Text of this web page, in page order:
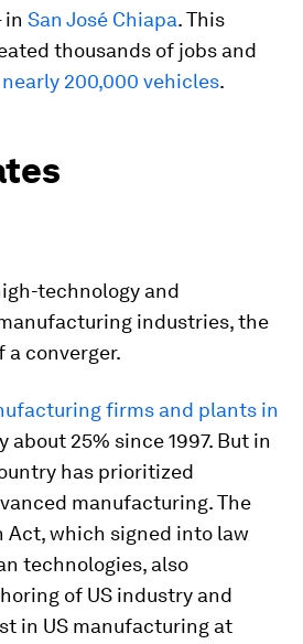
in San José Chiapa. This
thousands of jobs and
200,000 vehicles.
technology and
industries, the
a converger.
firms and plants in
about 25% since 1997. But in
has prioritized
manufacturing. The
which signed into law
technologies, also
of US industry and
in US manufacturing at